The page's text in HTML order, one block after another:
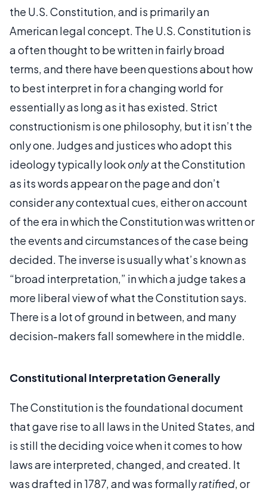
the U.S. Constitution, and is primarily an
American legal concept. The U.S. Constitution is
a often thought to be written in fairly broad
terms, and there have been questions about how
to best interpret in for a changing world for
essentially as long as it has existed. Strict
constructionism is one philosophy, but it isn’t the
only one. Judges and justices who adopt this
ideology typically lookonlyat the Constitution
as its words appear on the page and don’t
consider any contextual cues, either on account
of the era in which the Constitution was written or
the events and circumstances of the case being
decided. The inverse is usually what’s known as
“broad interpretation,” in which a judge takes a
more liberal view of what the Constitution says.
There is a lot of ground in between, and many
decision-makers fall somewhere in the middle.
Constitutional Interpretation Generally
The Constitution is the foundational document
that gave rise to all laws in the United States, and
is still the deciding voice when it comes to how
laws are interpreted, changed, and created. It
was drafted in 1787, and was formallyratified, or